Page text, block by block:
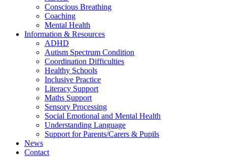
Conscious Breathing
Coaching
Mental Health
Information & Resources
ADHD
Autism Spectrum Condition
Coordination Difficulties
Healthy Schools
Inclusive Practice
Literacy Support
Maths Support
Sensory Processing
Social Emotional and Mental Health
Understanding Language
Support for Parents/Carers & Pupils
News
Contact